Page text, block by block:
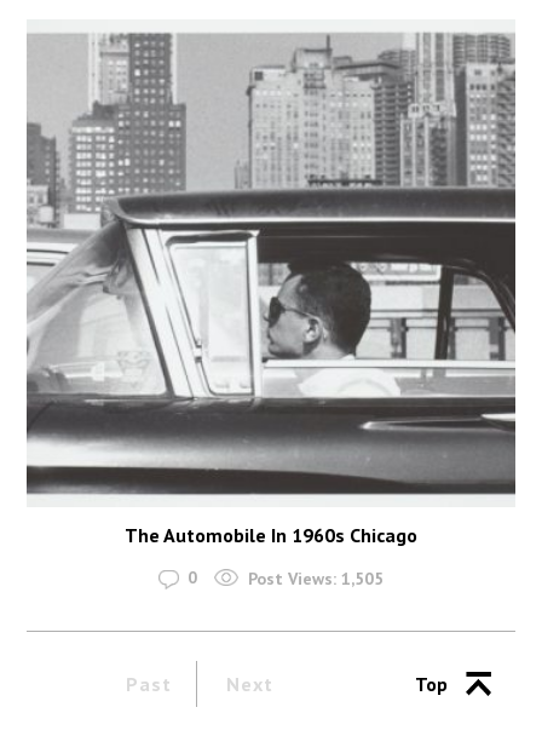
The Automobile In 1960s Chicago
0 Post Views: 1,505
Past Next Top